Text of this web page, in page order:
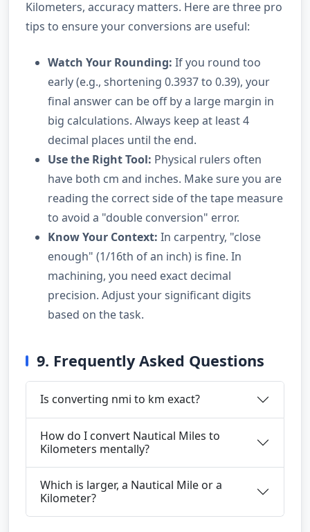
Kilometers, accuracy matters. Here are three pro
tips to ensure your conversions are useful:
Watch Your Rounding: If you round too
early (e.g., shortening 0.3937 to 0.39), your
final answer can be off by a large margin in
big calculations. Always keep at least 4
decimal places until the end.
Use the Right Tool: Physical rulers often
have both cm and inches. Make sure you are
reading the correct side of the tape measure
to avoid a "double conversion" error.
Know Your Context: In carpentry, "close
enough" (1/16th of an inch) is fine. In
machining, you need exact decimal
precision. Adjust your significant digits
based on the task.
9. Frequently Asked Questions
Is converting nmi to km exact?
How do I convert Nautical Miles to
Kilometers mentally?
Which is larger, a Nautical Mile or a
Kilometer?